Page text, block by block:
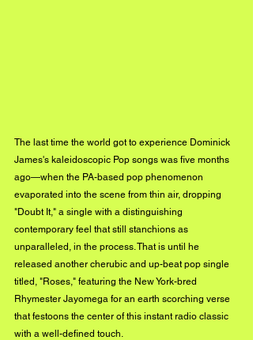
The last time the world got to experience Dominick
James's kaleidoscopic Pop songs was five months
ago—when the PA-based pop phenomenon
evaporated into the scene from thin air, dropping
"Doubt It," a single with a distinguishing
contemporary feel that still stanchions as
unparalleled, in the process. That is until he
released another cherubic and up-beat pop single
titled, "Roses," featuring the New York-bred
Rhymester Jayomega for an earth scorching verse
that festoons the center of this instant radio classic
with a well-defined touch.